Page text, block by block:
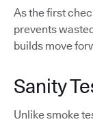
As the first
prevents
builds move
Sanity
Unlike smoke